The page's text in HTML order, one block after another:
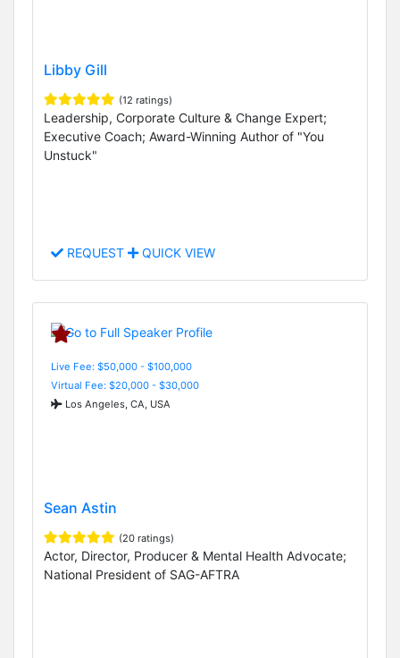
Libby Gill
(12 ratings)
Leadership, Corporate Culture & Change Expert;
Executive Coach; Award-Winning Author of "You
Unstuck"
REQUEST QUICK VIEW
Live Fee: $50,000 - $100,000
Virtual Fee: $20,000 - $30,000
Los Angeles, CA, USA
Sean Astin
(20 ratings)
Actor, Director, Producer & Mental Health Advocate;
National President of SAG-AFTRA